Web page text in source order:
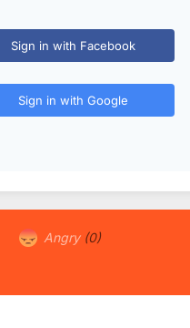
Sign in with Facebook
Sign in with Google
Angry (0)